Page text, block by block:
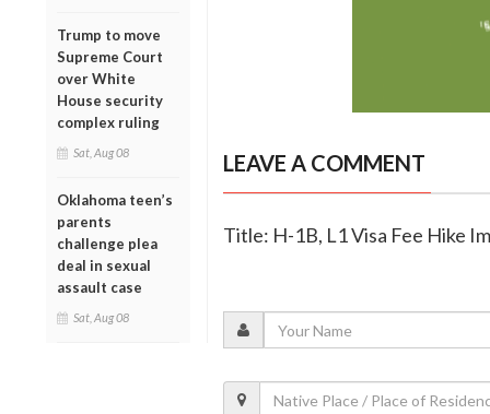
Trump to move
Supreme Court
over White
House security
complex ruling
Sat, Aug 08
Oklahoma teen’s
parents
challenge plea
deal in sexual
assault case
Sat, Aug 08
LEAVE A COMMENT
Title: H-1B, L1 Visa Fee Hike